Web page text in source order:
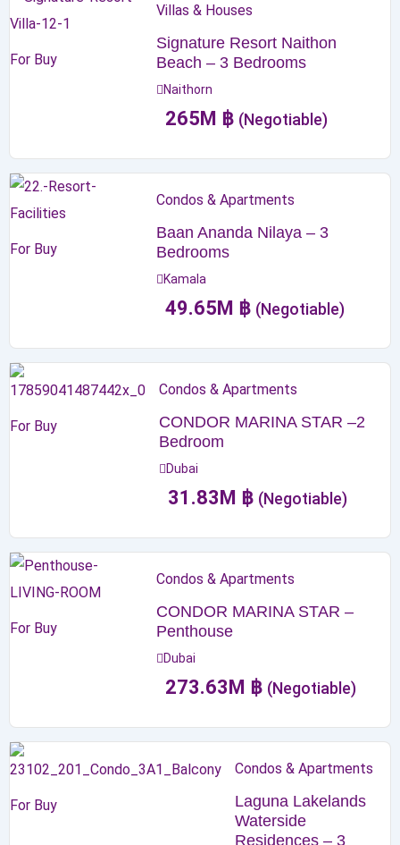
For Buy
Villas & Houses
Signature Resort Naithon
Beach – 3 Bedrooms
Naithorn
265M ฿ (Negotiable)
For Buy
Condos & Apartments
Baan Ananda Nilaya – 3
Bedrooms
Kamala
49.65M ฿ (Negotiable)
For Buy
Condos & Apartments
CONDOR MARINA STAR –2
Bedroom
Dubai
31.83M ฿ (Negotiable)
For Buy
Condos & Apartments
CONDOR MARINA STAR –
Penthouse
Dubai
273.63M ฿ (Negotiable)
For Buy
Condos & Apartments
Laguna Lakelands
Waterside
Residences – 3